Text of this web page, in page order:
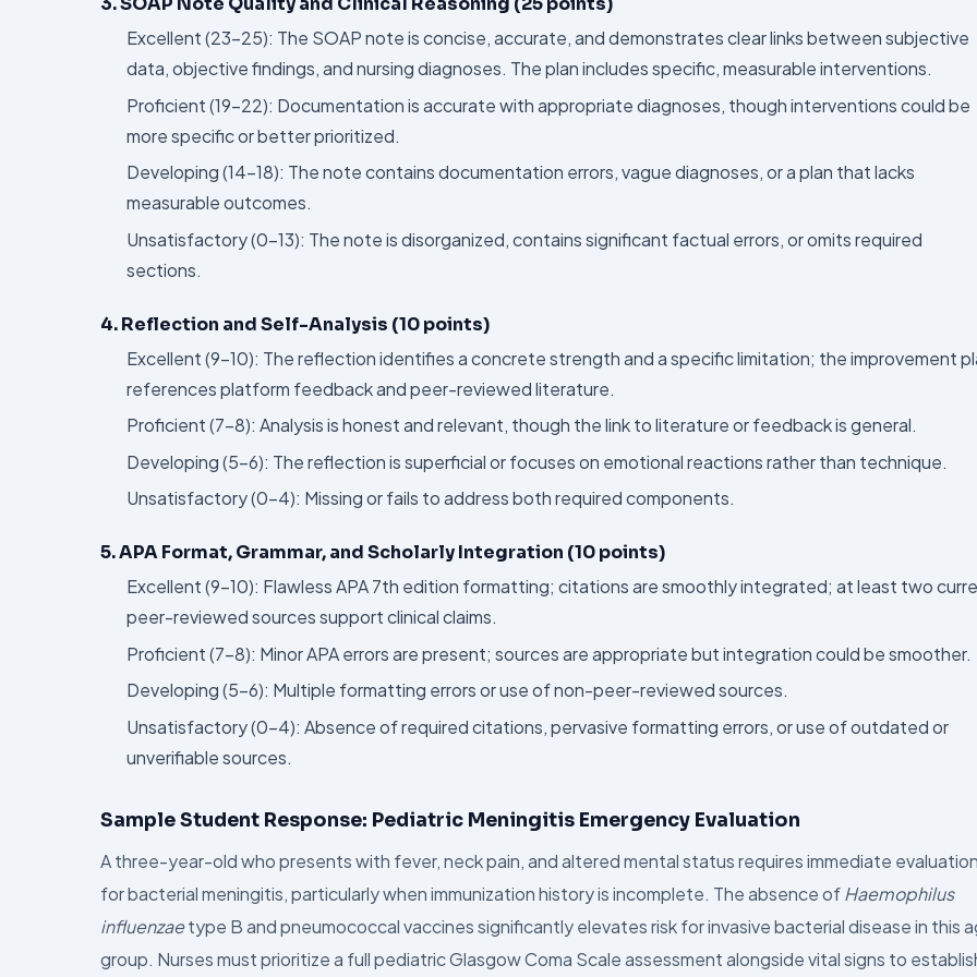
Excellent (23–25): The SOAP note is concise, accurate, and demonstrates clear links between subjective
data, objective findings, and nursing diagnoses. The plan includes specific, measurable interventions.
Proficient (19–22): Documentation is accurate with appropriate diagnoses, though interventions could be
more specific or better prioritized.
Developing (14–18): The note contains documentation errors, vague diagnoses, or a plan that lacks
measurable outcomes.
Unsatisfactory (0–13): The note is disorganized, contains significant factual errors, or omits required
sections.
4. Reflection and Self-Analysis (10 points)
Excellent (9–10): The reflection identifies a concrete strength and a specific limitation; the improvement
references platform feedback and peer-reviewed literature.
Proficient (7–8): Analysis is honest and relevant, though the link to literature or feedback is general.
Developing (5–6): The reflection is superficial or focuses on emotional reactions rather than technique.
Unsatisfactory (0–4): Missing or fails to address both required components.
5. APA Format, Grammar, and Scholarly Integration (10 points)
Excellent (9–10): Flawless APA 7th edition formatting; citations are smoothly integrated; at least two
peer-reviewed sources support clinical claims.
Proficient (7–8): Minor APA errors are present; sources are appropriate but integration could be smoother.
Developing (5–6): Multiple formatting errors or use of non-peer-reviewed sources.
Unsatisfactory (0–4): Absence of required citations, pervasive formatting errors, or use of outdated or
unverifiable sources.
Sample Student Response: Pediatric Meningitis Emergency Evaluation
A three-year-old who presents with fever, neck pain, and altered mental status requires immediate
for bacterial meningitis, particularly when immunization history is incomplete. The absence ofHaemophilus
influenzaetype B and pneumococcal vaccines significantly elevates risk for invasive bacterial disease in this
group. Nurses must prioritize a full pediatric Glasgow Coma Scale assessment alongside vital signs to